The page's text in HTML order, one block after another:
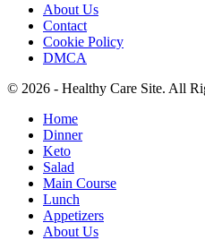
About Us
Contact
Cookie Policy
DMCA
© 2026 - Healthy Care Site. All
Home
Dinner
Keto
Salad
Main Course
Lunch
Appetizers
About Us